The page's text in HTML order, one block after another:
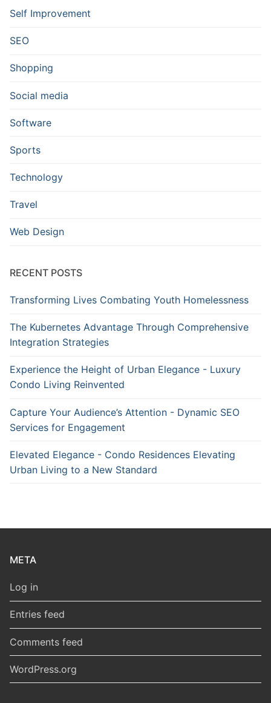
Self Improvement
SEO
Shopping
Social media
Software
Sports
Technology
Travel
Web Design
RECENT POSTS
Transforming Lives Combating Youth Homelessness
The Kubernetes Advantage Through Comprehensive
Integration Strategies
Experience the Height of Urban Elegance - Luxury
Condo Living Reinvented
Capture Your Audience’s Attention - Dynamic SEO
Services for Engagement
Elevated Elegance - Condo Residences Elevating
Urban Living to a New Standard
META
Log in
Entries feed
Comments feed
WordPress.org